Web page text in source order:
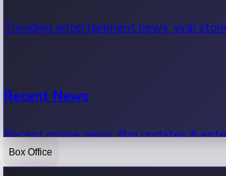
Trending entertainment news, viral
Recent News
Recent movie news, film updates &
Box Office